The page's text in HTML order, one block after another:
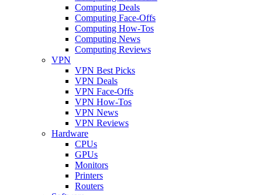
Computing Deals
Computing Face-Offs
Computing How-Tos
Computing News
Computing Reviews
VPN
VPN Best Picks
VPN Deals
VPN Face-Offs
VPN How-Tos
VPN News
VPN Reviews
Hardware
CPUs
GPUs
Monitors
Printers
Routers